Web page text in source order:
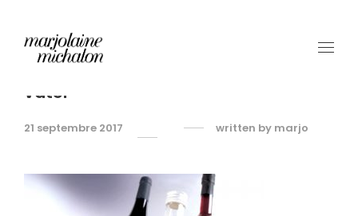
vatel
21 septembre 2017 written by marjo